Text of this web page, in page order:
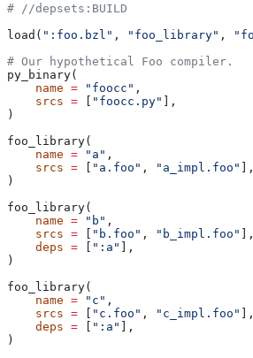
# //depsets:BUILD
load( ":foo.bzl" , "foo_library" ,
# Our hypothetical Foo compiler.
py_binary(
    name
= "foocc" ,
    srcs
= "foocc.py"
],
)
foo_library(
    name
= "a" ,
    srcs
= "a.foo" , "a_impl.foo"
],
)
foo_library(
    name
= "b" ,
    srcs
= "b.foo" , "b_impl.foo"
],
    deps
= ":a"
],
)
foo_library(
    name
= "c" ,
    srcs
= "c.foo" , "c_impl.foo"
],
    deps
= ":a"
],
)